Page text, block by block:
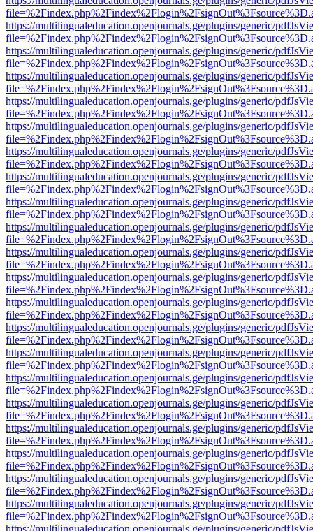
https://multilingualeducation.openjournals.ge/plugins/generic/
https://multilingualeducation.openjournals.ge/plugins/generic/
https://multilingualeducation.openjournals.ge/plugins/generic/
https://multilingualeducation.openjournals.ge/plugins/generic/
https://multilingualeducation.openjournals.ge/plugins/generic/
https://multilingualeducation.openjournals.ge/plugins/generic/
https://multilingualeducation.openjournals.ge/plugins/generic/
https://multilingualeducation.openjournals.ge/plugins/generic/
https://multilingualeducation.openjournals.ge/plugins/generic/
https://multilingualeducation.openjournals.ge/plugins/generic/
https://multilingualeducation.openjournals.ge/plugins/generic/
https://multilingualeducation.openjournals.ge/plugins/generic/
https://multilingualeducation.openjournals.ge/plugins/generic/
https://multilingualeducation.openjournals.ge/plugins/generic/
https://multilingualeducation.openjournals.ge/plugins/generic/
https://multilingualeducation.openjournals.ge/plugins/generic/
https://multilingualeducation.openjournals.ge/plugins/generic/
https://multilingualeducation.openjournals.ge/plugins/generic/
https://multilingualeducation.openjournals.ge/plugins/generic/
https://multilingualeducation.openjournals.ge/plugins/generic/
https://multilingualeducation.openjournals.ge/plugins/generic/